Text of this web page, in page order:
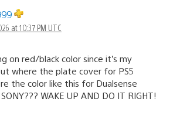
at 10:37 PM UTC
on red/black color since it’s my
where the plate cover for PS5
the color like this for Dualsense
WAKE UP AND DO IT RIGHT!